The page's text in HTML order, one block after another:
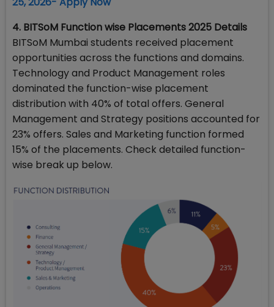
4. BITSoM Function wise Placements 2025 Details
BITSoM Mumbai students received placement
opportunities across the functions and domains.
Technology and Product Management roles
dominated the function-wise placement
distribution with 40% of total offers. General
Management and Strategy positions accounted for
23% offers. Sales and Marketing function formed
15% of the placements. Check detailed function-
wise break up below.